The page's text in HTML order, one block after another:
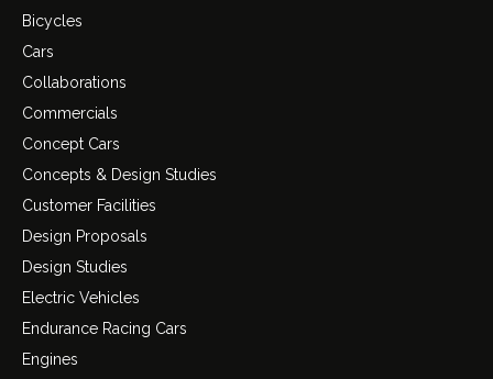
Bicycles
Cars
Collaborations
Commercials
Concept Cars
Concepts & Design Studies
Customer Facilities
Design Proposals
Design Studies
Electric Vehicles
Endurance Racing Cars
Engines